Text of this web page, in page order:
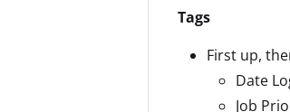
Tags
First up,
Date
Job